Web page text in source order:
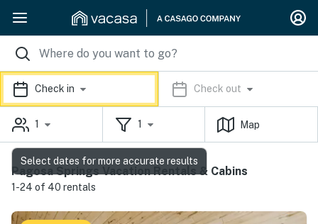
Check in Check out
1 1 Map
Pagosa Springs Vacation Rentals & Cabins
1-24 of 40 rentals
Select dates for more accurate results